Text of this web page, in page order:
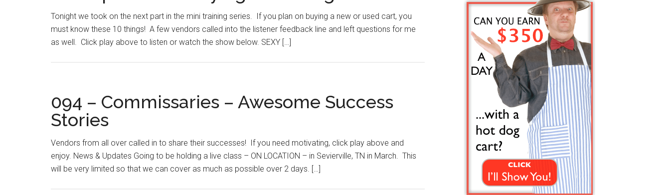
Tonight we took on the next part in the mini training series. If you plan on buying a new or used cart, you
must know these 10 things! A few vendors called into the listener feedback line and left questions for me
as well. Click play above to listen or watch the show below. SEXY […]
094 – Commissaries – Awesome Success
Stories
Vendors from all over called in to share their successes! If you need motivating, click play above and
enjoy. News & Updates Going to be holding a live class – ON LOCATION – in Sevierville, TN in March. This
will be very limited so that we can cover as much as possible over 2 days. […]